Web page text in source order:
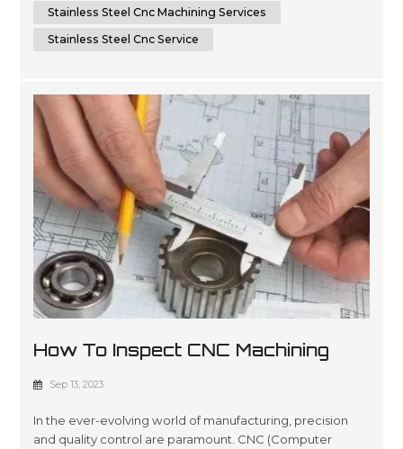
Stainless Steel Cnc Machining Services
Stainless Steel Cnc Service
How To Inspect CNC Machining
Parts For Quality
Sep 13, 2023
In the ever-evolving world of manufacturing, precision
and quality control are paramount. CNC (Computer